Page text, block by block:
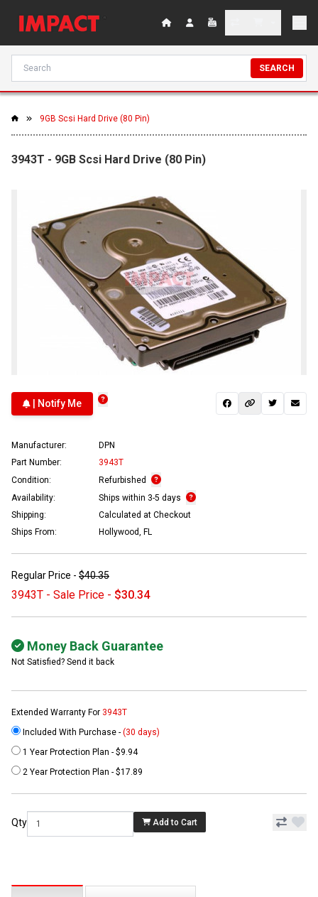
SEARCH
9GB Scsi Hard Drive (80 Pin)
3943T - 9GB Scsi Hard Drive (80 Pin)
| Notify Me
Manufacturer:
DPN
Part Number:
3943T
Condition:
Refurbished
Availability:
Ships within 3-5 days
Shipping:
Calculated at Checkout
Ships From:
Hollywood, FL
Regular Price - $40.35
3943T - Sale Price - $30.34
Money Back Guarantee
Not Satisfied? Send it back
Extended Warranty For 3943T
Included With Purchase - (30 days)
1 Year Protection Plan - $9.94
2 Year Protection Plan - $17.89
Qty Add to Cart